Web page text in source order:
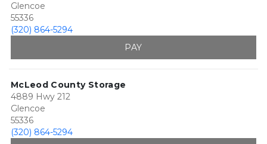
Glencoe
55336
(320) 864-5294
PAY
McLeod County Storage
4889 Hwy 212
Glencoe
55336
(320) 864-5294